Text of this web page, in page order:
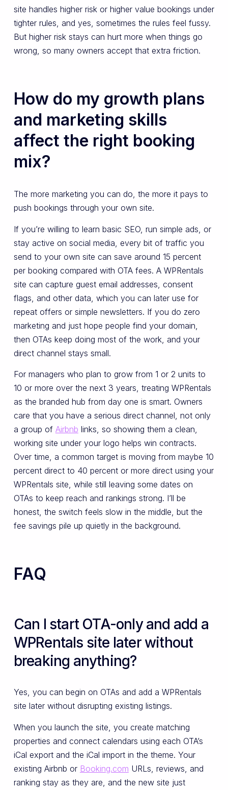
site handles higher risk or higher value bookings under
tighter rules, and yes, sometimes the rules feel fussy.
But higher risk stays can hurt more when things go
wrong, so many owners accept that extra friction.
How do my growth plans
and marketing skills
affect the right booking
mix?
The more marketing you can do, the more it pays to
push bookings through your own site.
If you’re willing to learn basic SEO, run simple ads, or
stay active on social media, every bit of traffic you
send to your own site can save around 15 percent
per booking compared with OTA fees. A WPRentals
site can capture guest email addresses, consent
flags, and other data, which you can later use for
repeat offers or simple newsletters. If you do zero
marketing and just hope people find your domain,
then OTAs keep doing most of the work, and your
direct channel stays small.
For managers who plan to grow from 1 or 2 units to
10 or more over the next 3 years, treating WPRentals
as the branded hub from day one is smart. Owners
care that you have a serious direct channel, not only
a group of Airbnb links, so showing them a clean,
working site under your logo helps win contracts.
Over time, a common target is moving from maybe 10
percent direct to 40 percent or more direct using your
WPRentals site, while still leaving some dates on
OTAs to keep reach and rankings strong. I’ll be
honest, the switch feels slow in the middle, but the
fee savings pile up quietly in the background.
FAQ
Can I start OTA-only and add a
WPRentals site later without
breaking anything?
Yes, you can begin on OTAs and add a WPRentals
site later without disrupting existing listings.
When you launch the site, you create matching
properties and connect calendars using each OTA’s
iCal export and the iCal import in the theme. Your
existing Airbnb or Booking.com URLs, reviews, and
ranking stay as they are, and the new site just